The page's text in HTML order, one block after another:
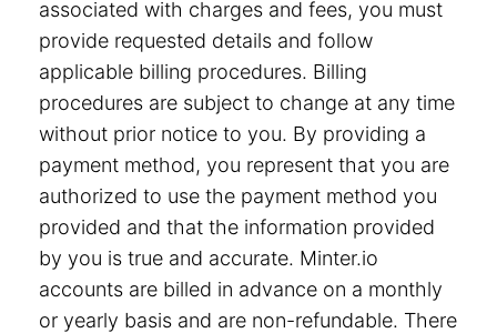
associated with charges and fees, you must
provide requested details and follow
applicable billing procedures. Billing
procedures are subject to change at any time
without prior notice to you. By providing a
payment method, you represent that you are
authorized to use the payment method you
provided and that the information provided
by you is true and accurate. Minter.io
accounts are billed in advance on a monthly
or yearly basis and are non-refundable. There